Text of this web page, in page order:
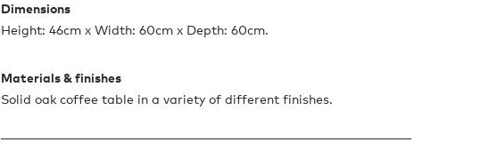
Dimensions
Height: 46cm x Width: 60cm x Depth: 60cm.
Materials & finishes
Solid oak coffee table in a variety of different finishes.